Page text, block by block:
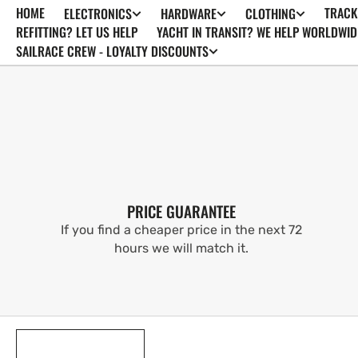
SKIP TO
CONTENT
HOME ELECTRONICS HARDWARE CLOTHING
REFITTING? LET US HELP
YACHT IN TRANSIT? WE HELP
SAILRACE CREW - LOYALTY DISCOUNTS
PRICE GUARANTEE
If you find a cheaper price in the next 72
hours we will match it.